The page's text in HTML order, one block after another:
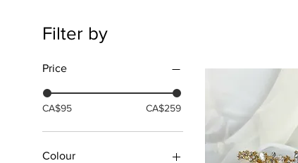
Filter by
Price
CA$95 CA$259
Colour